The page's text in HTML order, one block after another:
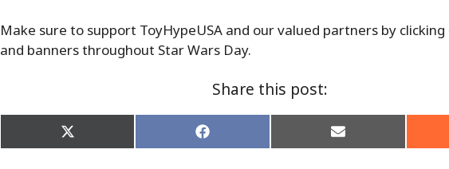
Make sure to support ToyHypeUSA and our valued partners by
and banners throughout Star Wars Day.
Share this post:
Share
on
Share
on
Share
on